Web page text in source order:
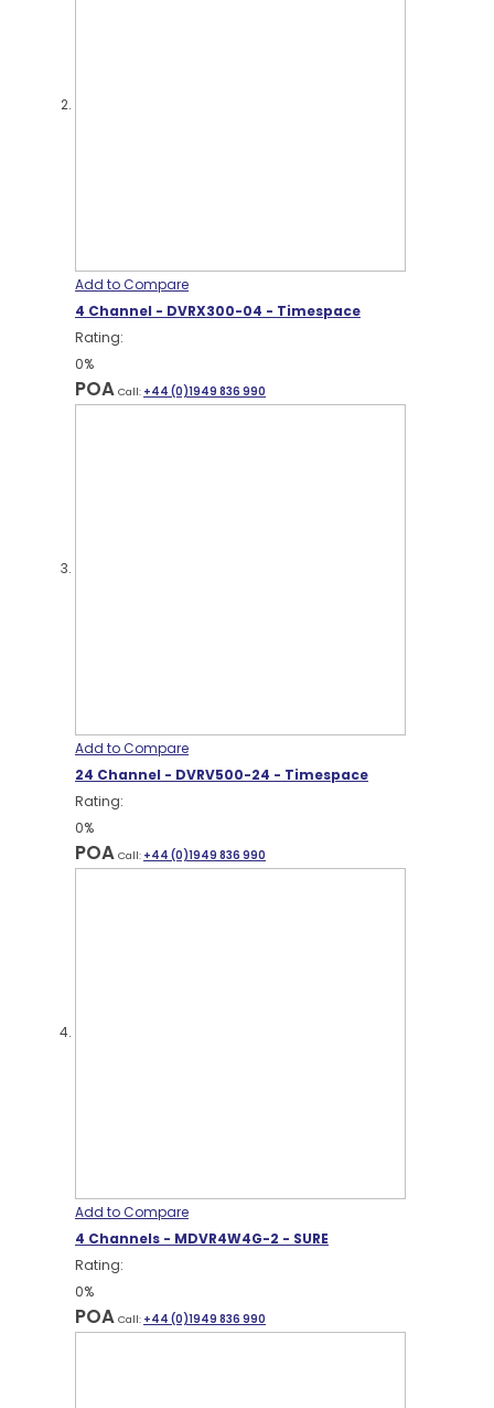
Add to Compare
4 Channel - DVRX300-04 - Timespace
Rating:
0%
POA Call: +44 (0)1949 836 990
Add to Compare
24 Channel - DVRV500-24 - Timespace
Rating:
0%
POA Call: +44 (0)1949 836 990
Add to Compare
4 Channels - MDVR4W4G-2 - SURE
Rating:
0%
POA Call: +44 (0)1949 836 990